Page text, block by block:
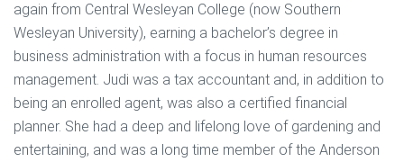
again from Central Wesleyan College (now Southern
Wesleyan University), earning a bachelor’s degree in
business administration with a focus in human resources
management. Judi was a tax accountant and, in addition to
being an enrolled agent, was also a certified financial
planner. She had a deep and lifelong love of gardening and
entertaining, and was a long time member of the Anderson